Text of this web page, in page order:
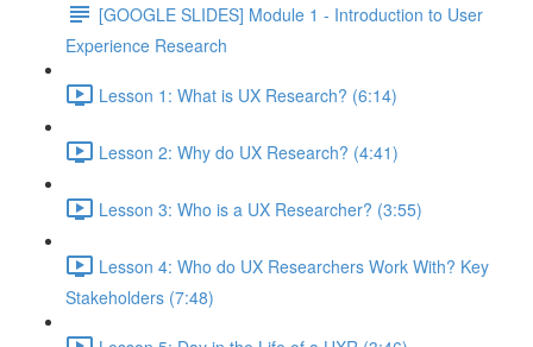
[GOOGLE SLIDES] Module 1 - Introduction to User
Experience Research
Lesson 1: What is UX Research? (6:14)
Lesson 2: Why do UX Research? (4:41)
Lesson 3: Who is a UX Researcher? (3:55)
Lesson 4: Who do UX Researchers Work With? Key
Stakeholders (7:48)